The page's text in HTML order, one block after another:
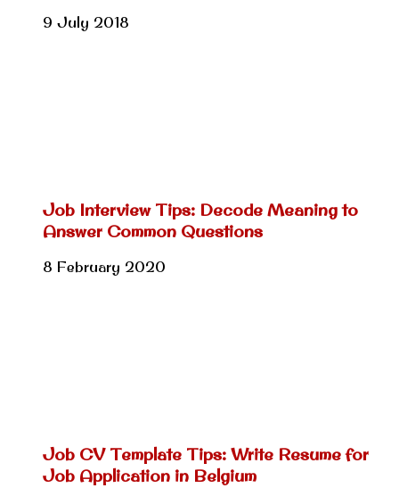
9 July 2018
Job Interview Tips: Decode Meaning to
Answer Common Questions
8 February 2020
Job CV Template Tips: Write Resume for
Job Application in Belgium